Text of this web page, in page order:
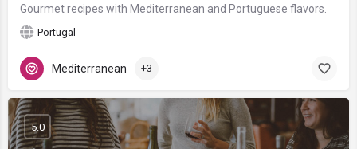
Gourmet recipes with Mediterranean and Portuguese flavors.
Portugal
Mediterranean +3
5.0